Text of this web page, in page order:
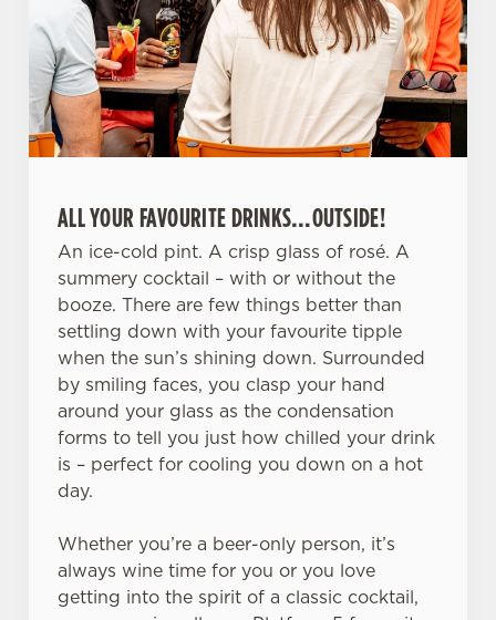
We use cookies
We use cookies to run this website and for marketing,
statistics and to save your preferences. To accept these
cookies click 'Allow all cookies'. To accept only essential
cookies click 'Use necessary cookies only'. 'To
individually choose which cookies we can or can't use,
use the options along the bottom of the banner . You can
Necessary
ALL YOUR FAVOURITE DRINKS…OUTSIDE!
An ice-cold pint. A crisp glass of rosé. A
summery cocktail – with or without the
booze. There are few things better than
settling down with your favourite tipple
when the sun’s shining down. Surrounded
by smiling faces, you clasp your hand
around your glass as the condensation
forms to tell you just how chilled your drink
is – perfect for cooling you down on a hot
day.
Whether you’re a beer-only person, it’s
always wine time for you or you love
getting into the spirit of a classic cocktail,